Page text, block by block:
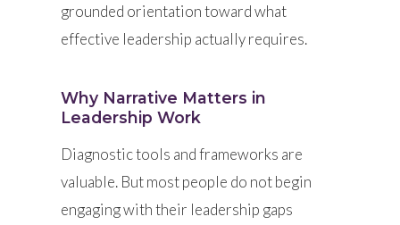
grounded orientation toward what
effective leadership actually requires.
Why Narrative Matters in
Leadership Work
Diagnostic tools and frameworks are
valuable. But most people do not begin
engaging with their leadership gaps